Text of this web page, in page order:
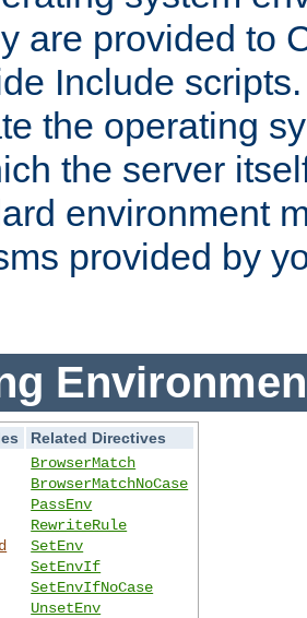
are provided to
Include
the operating
the server
environment
provided by
Related Directives
BrowserMatch
BrowserMatchNoCase
PassEnv
RewriteRule
SetEnv
SetEnvIf
SetEnvIfNoCase
UnsetEnv